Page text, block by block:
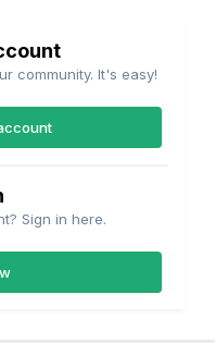
community. It's easy!
Sign in here.